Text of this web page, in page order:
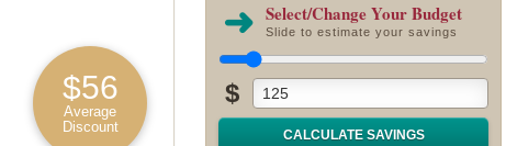
$56
Average
Discount
➜ Select/Change Your Budget
Slide to estimate your savings
$
CALCULATE SAVINGS